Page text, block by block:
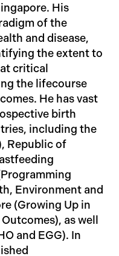
His
of the
and disease,
the extent to
critical
the lifecourse
He has vast
birth
including the
Republic of
Environment and
(Growing Up in
as well
and EGG). In